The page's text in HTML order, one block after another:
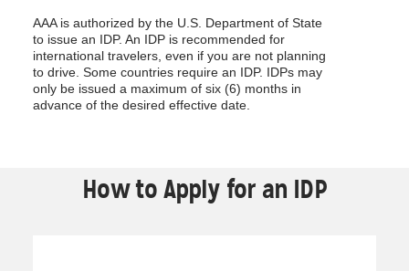
AAA is authorized by the U.S. Department of State
to issue an IDP. An IDP is recommended for
international travelers, even if you are not planning
to drive. Some countries require an IDP. IDPs may
only be issued a maximum of six (6) months in
advance of the desired effective date.
How to Apply for an IDP